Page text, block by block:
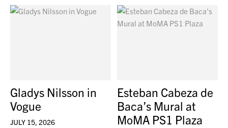
Gladys Nilsson in
Vogue
JULY 15, 2026
Esteban Cabeza de
Baca’s Mural at
MoMA PS1 Plaza